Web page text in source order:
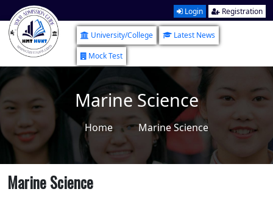
Login Registration
University/College
Latest News
Mock Test
Marine Science
Home Marine Science
Marine Science